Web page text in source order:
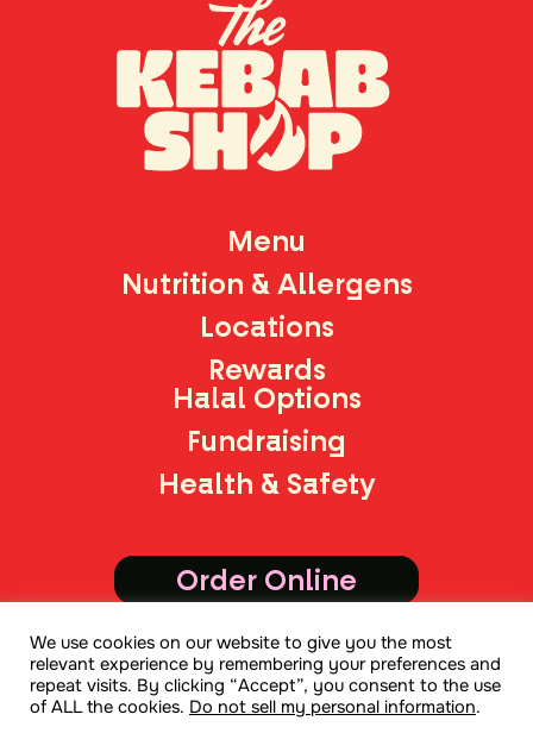
Menu
Nutrition & Allergens
Locations
Rewards
Halal Options
Fundraising
Health & Safety
Order Online
Join Mailing List
We use cookies on our website to give you the most
relevant experience by remembering your preferences and
repeat visits. By clicking “Accept”, you consent to the use
of ALL the cookies. Do not sell my personal information.